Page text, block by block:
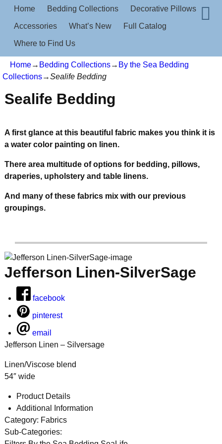
Home Bedding Collections Decorative Pillows
Accessories What’s New Full Catalog
Where to Find Us
Home→ Bedding Collections→ By the Sea Bedding
Collections→Sealife Bedding
Sealife Bedding
A first glance at this beautiful fabric makes you think it is
a water color painting on linen.
There area multitude of options for bedding, pillows,
draperies, upholstery and table linens.
And many of these fabrics mix with our previous
groupings.
Jefferson Linen-SilverSage
facebook
pinterest
email
Jefferson Linen – Silversage
Linen/Viscose blend
54″ wide
Product Details
Additional Information
Category: Fabrics
Sub-Categories: